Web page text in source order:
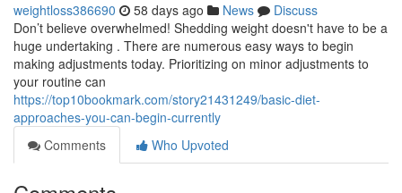
weightloss386690 58 days ago News
Discuss
Don’t believe overwhelmed! Shedding weight doesn't have to be a
huge undertaking . There are numerous easy ways to begin
making adjustments today. Prioritizing on minor adjustments to
your routine can
https://top10bookmark.com/story21431249/basic-diet-
approaches-you-can-begin-currently
Comments
Who Upvoted